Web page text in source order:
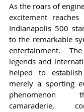
As the roars of
excitement
Indianapolis 500
to the remarkable
entertainment.
legends and
helped to
merely a sporting
phenomenon
camaraderie,